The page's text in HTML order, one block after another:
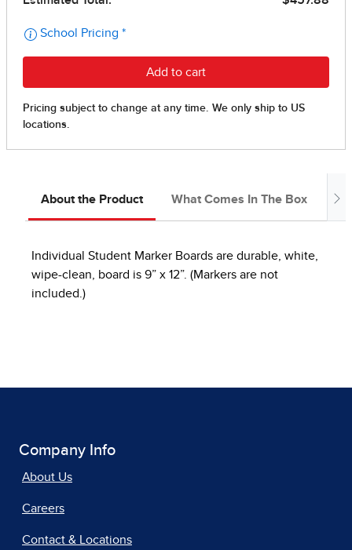
About the Product What Comes In The Box
Individual Student Marker Boards are durable, white,
wipe-clean, board is 9” x 12”. (Markers are not
included.)
Company Info
About Us
Careers
Contact & Locations